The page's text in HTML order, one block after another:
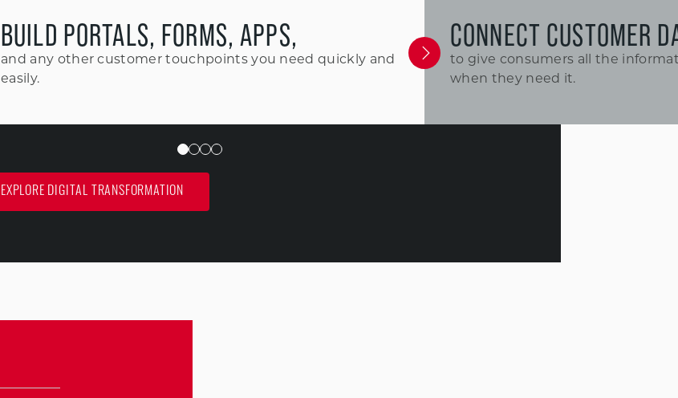
BUILD PORTALS, FORMS, APPS,
and any other customer touchpoints you need quickly and
easily.
CONNECT CUSTOMER
to give consumers all the
when they need it.
EXPLORE DIGITAL TRANSFORMATION